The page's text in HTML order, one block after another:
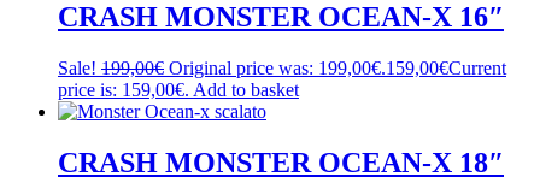
CRASH MONSTER OCEAN-X 16″
Sale! 199,00€ Original price was: 199,00€.159,00€Current
price is: 159,00€. Add to basket
CRASH MONSTER OCEAN-X 18″